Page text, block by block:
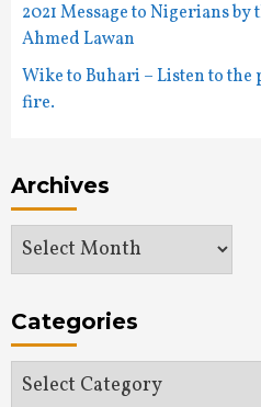
2021 Message to Nigerians by
Ahmed Lawan
Wike to Buhari – Listen to the
fire.
Archives
Archives
Categories
Categories